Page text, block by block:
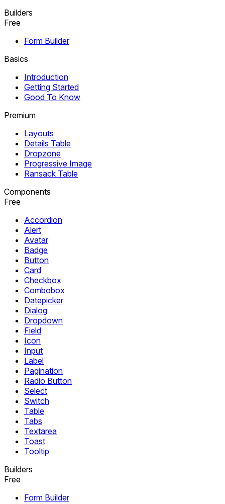
Builders
Free
Form Builder
Basics
Introduction
Getting Started
Good To Know
Premium
Layouts
Details Table
Dropzone
Progressive Image
Ransack Table
Components
Free
Accordion
Alert
Avatar
Badge
Button
Card
Checkbox
Combobox
Datepicker
Dialog
Dropdown
Field
Icon
Input
Label
Pagination
Radio Button
Select
Switch
Table
Tabs
Textarea
Toast
Tooltip
Builders
Free
Form Builder